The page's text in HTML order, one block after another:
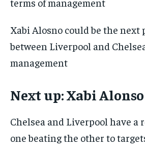
Xabi Alosno could be the next
between Liverpool and
management
Next up: Xabi Alonso
Chelsea and Liverpool have a
one beating the other to